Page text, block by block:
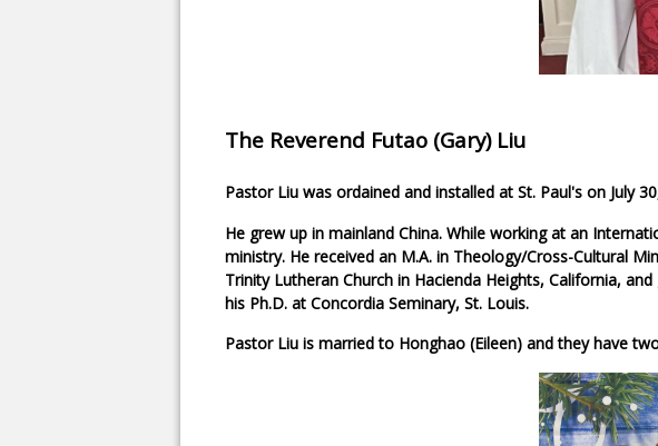
The Reverend Futao (Gary) Liu
Pastor Liu was ordained and installed at St. Paul's on July
He grew up in mainland China. While working at an
ministry. He received an M.A. in Theology/Cross-Cultural
Trinity Lutheran Church in Hacienda Heights, California,
his Ph.D. at Concordia Seminary, St. Louis.
Pastor Liu is married to Honghao (Eileen) and they have